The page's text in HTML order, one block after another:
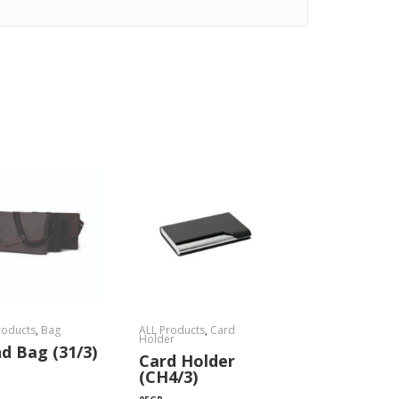
, Bag
Bag (31/3)
ALL Products, Card
Holder
Card Holder
(CH4/3)